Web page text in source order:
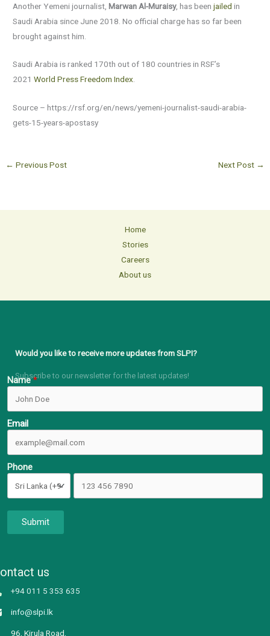
Another Yemeni journalist,Marwan Al-Muraisy, has beenjailed in
Saudi Arabia since June 2018. No official charge has so far been
brought against him.
Saudi Arabia is ranked 170th out of 180 countries in RSF’s
2021World Press Freedom Index.
Source – https://rsf.org/en/news/yemeni-journalist-saudi-arabia-
gets-15-years-apostasy
← Previous Post Next Post →
Home
Stories
Careers
About us
Would you like to receive more updates from SLPI?
Subscribe to our newsletter for the latest updates!
Name
Email
Phone
Submit
us
+94 011 5 353 635
info@slpi.lk
96, Kirula Road,